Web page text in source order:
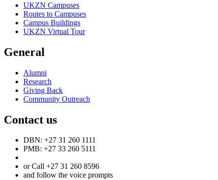
UKZN Campuses
Routes to Campuses
Campus Buildings
UKZN Virtual Tour
General
Alumni
Research
Giving Back
Community Outreach
Contact us
DBN: +27 31 260 1111
PMB: +27 33 260 5111
or Call +27 31 260 8596
and follow the voice prompts